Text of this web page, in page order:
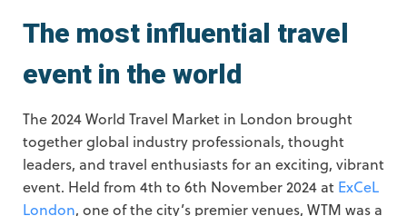
The most influential travel
event in the world
The 2024 World Travel Market in London brought
together global industry professionals, thought
leaders, and travel enthusiasts for an exciting, vibrant
event. Held from 4th to 6th November 2024 at ExCeL
London, one of the city’s premier venues, WTM was a